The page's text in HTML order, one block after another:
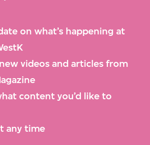
on what’s happening at
videos and articles from
content you’d like to
any time